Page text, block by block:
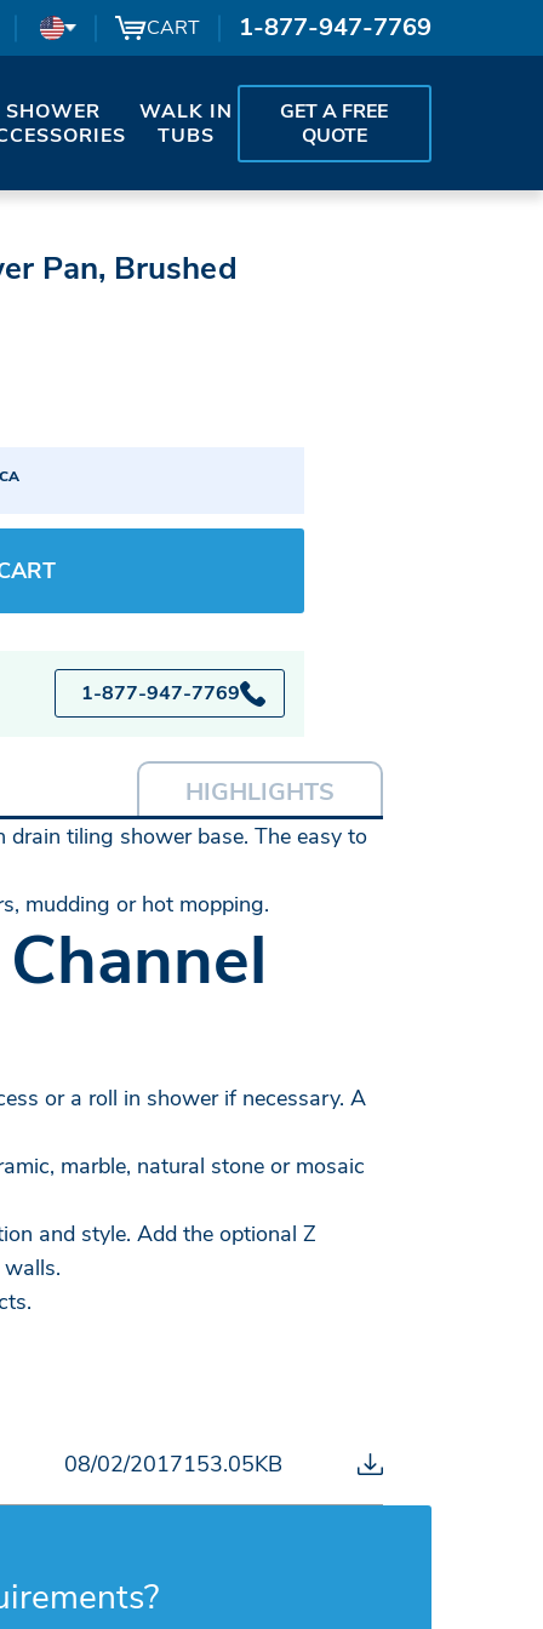
CART 1-877-947-7769
SHOWER
WALK IN
TUBS
GET A FREE
QUOTE
Pan, Brushed
1-877-947-7769
HIGHLIGHTS
tiling shower base. The easy to
mudding or hot mopping.
or a roll in shower if necessary. A
marble, natural stone or mosaic
and style. Add the optional Z
08/02/2017153.05KB